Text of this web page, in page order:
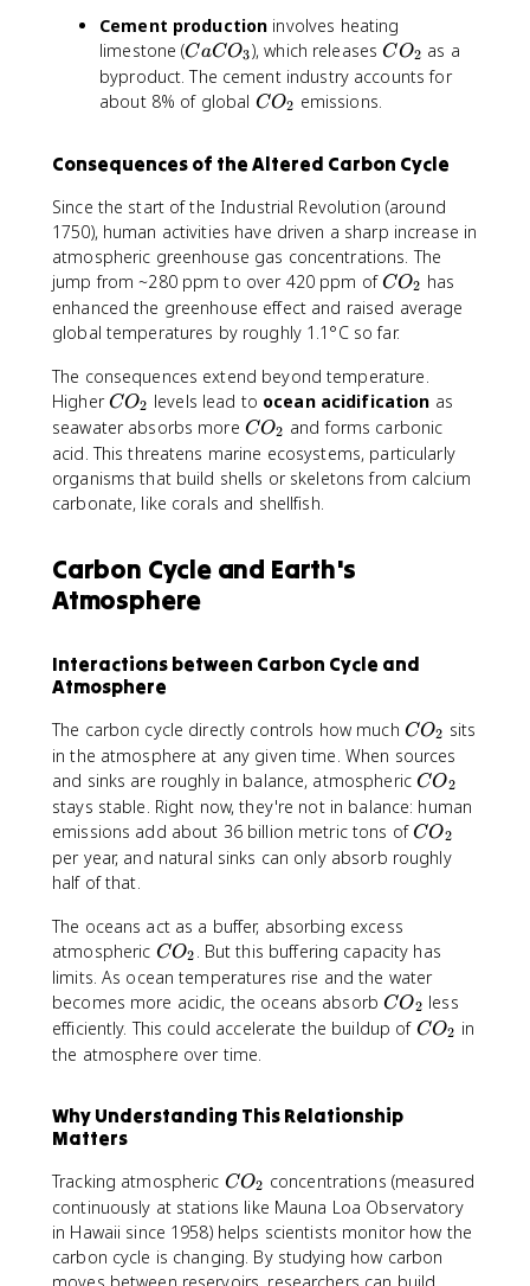
_
2
Cement production involves heating
limestone (C
a
C
3
CaCO3), which releasesC
O
CO2 as a
byproduct. The cement industry accounts for
about 8% of global C
2
CO2 emissions.
Consequences of the Altered Carbon Cycle
Since the start of the Industrial Revolution (around
1750), human activities have driven a sharp increase in
atmospheric greenhouse gas concentrations. The
jump from ~280 ppm to over 420 ppm ofC
O
_
CO2 has
enhanced the greenhouse effect and raised average
global temperatures by roughly 1.1°C so far.
The consequences extend beyond temperature.
HigherC
O
_
2
CO2 levels lead to ocean acidification as
seawater absorbs more C
O
_
2
CO2 and forms carbonic
acid. This threatens marine ecosystems, particularly
organisms that build shells or skeletons from calcium
carbonate, like corals and shellfish.
Carbon Cycle and Earth's
Atmosphere
Interactions between Carbon Cycle and
Atmosphere
The carbon cycle directly controls how much C
O
_
2
CO2 sits
in the atmosphere at any given time. When sources
and sinks are roughly in balance, atmosphericC
O
_
2
CO2
stays stable. Right now, they're not in balance: human
emissions add about 36 billion metric tons ofC
O
CO2
per year, and natural sinks can only absorb roughly
half of that.
The oceans act as a buffer, absorbing excess
atmospheric C
O
_
2
CO2
. But this buffering capacity has
limits. As ocean temperatures rise and the water
becomes more acidic, the oceans absorbC
O
CO2 less
efficiently. This could accelerate the buildup of C
CO2 in
the atmosphere over time.
Why Understanding This Relationship
Matters
Tracking atmospheric C
O
_
2
CO2 concentrations (measured
continuously at stations like Mauna Loa Observatory
in Hawaii since 1958) helps scientists monitor how the
carbon cycle is changing. By studying how carbon
moves between reservoirs, researchers can build